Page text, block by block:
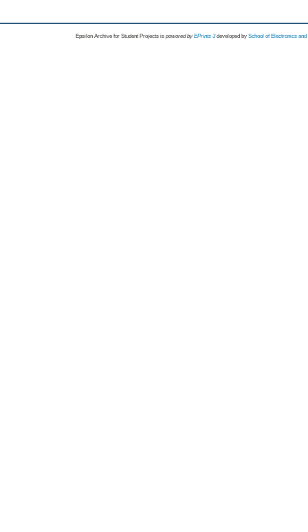
Epsilon Archive for Student Projects is powored byEPrints 3 developed by School of Electronics